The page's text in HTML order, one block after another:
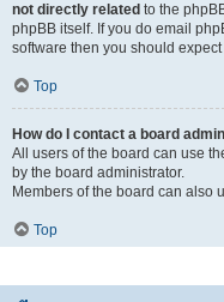
not directly related to the
phpBB itself. If you do email
software then you should
Top
How do I contact a board
All users of the board can use
by the board administrator.
Members of the board can also
Top